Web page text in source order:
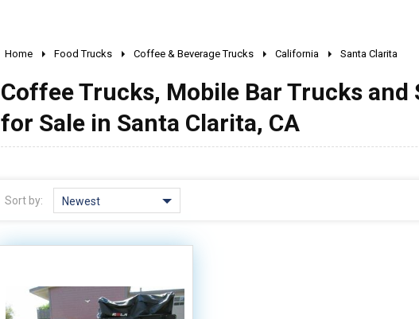
Home Food Trucks Coffee & Beverage Trucks California Santa Clarita
Coffee Trucks, Mobile Bar Trucks
for Sale in Santa Clarita, CA
Sort by: Newest